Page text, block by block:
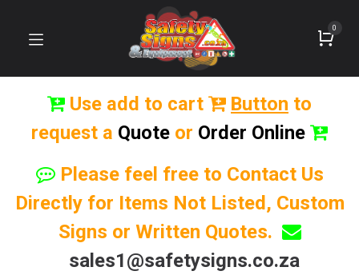
0
Use add to cart Button to
request a Quote or Order Online
Please feel free to Contact Us
Directly for Items Not Listed, Custom
Signs or Written Quotes.
sales1@safetysigns.co.za